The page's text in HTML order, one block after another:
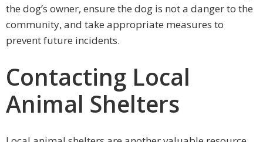
the dog’s owner, ensure the dog is not a danger to the
community, and take appropriate measures to
prevent future incidents.
Contacting Local
Animal Shelters